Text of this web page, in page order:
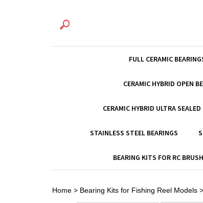
FULL CERAMIC
CERAMIC HYBRID OPEN
CERAMIC HYBRID ULTRA SEALED
STAINLESS STEEL BEARINGS
BEARING KITS FOR RC
Home > Bearing Kits for Fishing Reel Models >